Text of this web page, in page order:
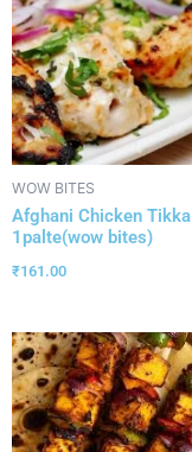
WOW BITES
Afghani Chicken Tikka
1palte(wow bites)
₹161.00